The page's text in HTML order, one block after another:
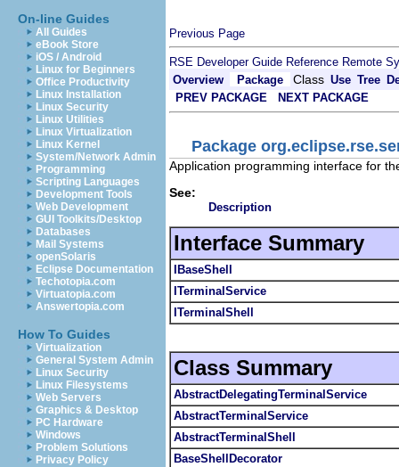
On-line Guides
All Guides
eBook Store
iOS / Android
Linux for Beginners
Office Productivity
Linux Installation
Linux Security
Linux Utilities
Linux Virtualization
Linux Kernel
System/Network Admin
Programming
Scripting Languages
Development Tools
Web Development
GUI Toolkits/Desktop
Databases
Mail Systems
openSolaris
Eclipse Documentation
Techotopia.com
Virtuatopia.com
Answertopia.com
How To Guides
Virtualization
General System Admin
Linux Security
Linux Filesystems
Web Servers
Graphics & Desktop
PC Hardware
Windows
Problem Solutions
Privacy Policy
Previous Page
RSE Developer Guide Reference Remote
Overview
Package Class Use Tree
PREV PACKAGE
NEXT PACKAGE
Package
Application programming interface for
See:
Description
Interface Summary
IBaseShell
ITerminalService
ITerminalShell
Class Summary
AbstractDelegatingTerminalService
AbstractTerminalService
AbstractTerminalShell
BaseShellDecorator